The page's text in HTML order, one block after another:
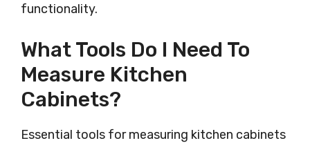
functionality.
What Tools Do I Need To
Measure Kitchen
Cabinets?
Essential tools for measuring kitchen cabinets